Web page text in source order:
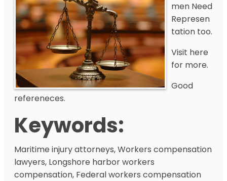
men Need
Represen
tation too.
Visit here
for more.
Good
refereneces.
Keywords:
Maritime injury attorneys, Workers compensation
lawyers, Longshore harbor workers
compensation, Federal workers compensation